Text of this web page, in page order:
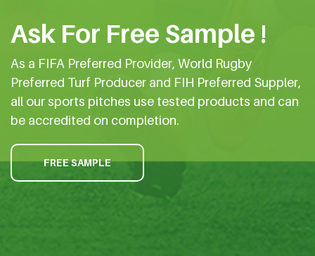
Ask For Free Sample !
As a FIFA Preferred Provider, World Rugby
Preferred Turf Producer and FIH Preferred Suppler,
all our sports pitches use tested products and can
be accredited on completion.
FREE SAMPLE